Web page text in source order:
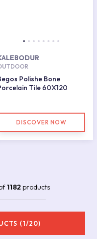
Polishe Bone
Tile 60X120
DISCOVER NOW
1182 products
(1/20)